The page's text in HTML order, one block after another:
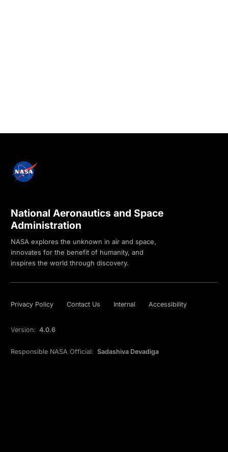
National Aeronautics and Space
Administration
NASA explores the unknown in air and space,
innovates for the benefit of humanity, and
inspires the world through discovery.
Privacy Policy Contact Us Internal Accessibility
Version: 4.0.6
Responsible NASA Official: Sadashiva Devadiga